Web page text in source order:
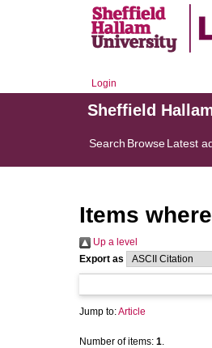
Login
Sheffield
Search BrowseLatest
Items
Up a level
Export as
Jump to:Article
Number of items: 1.